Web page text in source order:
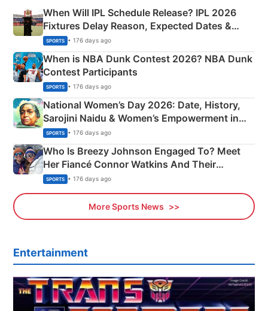
When Will IPL Schedule Release? IPL 2026
Fixtures Delay Reason, Expected Dates &
Phase-Wise Announcement Plan
SPORTS • 176 days ago
When is NBA Dunk Contest 2026? NBA Dunk
Contest Participants
SPORTS • 176 days ago
National Women’s Day 2026: Date, History,
Sarojini Naidu & Women’s Empowerment in
India
SPORTS • 176 days ago
Who Is Breezy Johnson Engaged To? Meet
Her Fiancé Connor Watkins And Their
Olympics Proposal
SPORTS • 176 days ago
More Sports News
Entertainment